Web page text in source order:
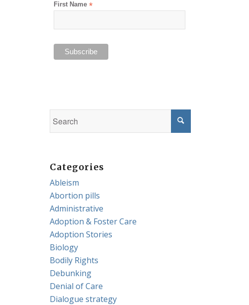
First Name*
Categories
Ableism
Abortion pills
Administrative
Adoption & Foster Care
Adoption Stories
Biology
Bodily Rights
Debunking
Denial of Care
Dialogue strategy